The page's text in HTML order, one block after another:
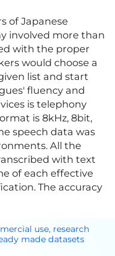
of Japanese
involved more than
with the proper
would choose a
list and start
fluency and
is telephony
is 8kHz, 8bit,
speech data was
All the
with text
of each effective
The accuracy
use, research
made datasets